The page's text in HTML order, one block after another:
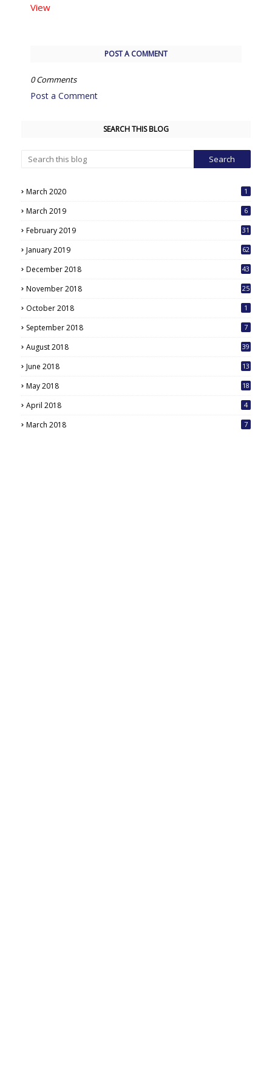
View
POST A COMMENT
0 Comments
Post a Comment
SEARCH THIS BLOG
March 2020 1
March 2019 6
February 2019 31
January 2019 62
December 2018 43
November 2018 25
October 2018 1
September 2018 7
August 2018 39
June 2018 13
May 2018
18
April 2018 4
March 2018 7